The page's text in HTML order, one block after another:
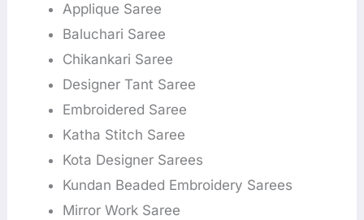
Applique Saree
Baluchari Saree
Chikankari Saree
Designer Tant Saree
Embroidered Saree
Katha Stitch Saree
Kota Designer Sarees
Kundan Beaded Embroidery Sarees
Mirror Work Saree